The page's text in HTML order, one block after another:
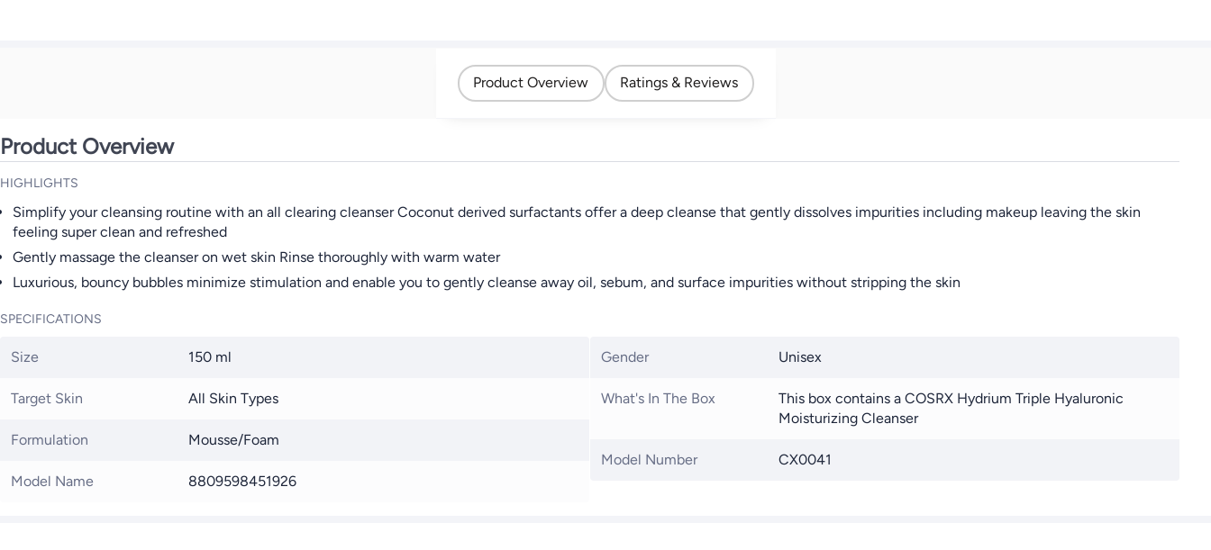
Product Overview Ratings & Reviews
Product Overview
HIGHLIGHTS
Simplify your cleansing routine with an all clearing cleanser Coconut derived surfactants offer a deep cleanse that gently dissolves impurities including makeup leaving the skin
feeling super clean and refreshed
Gently massage the cleanser on wet skin Rinse thoroughly with warm water
Luxurious, bouncy bubbles minimize stimulation and enable you to gently cleanse away oil, sebum, and surface impurities without stripping the skin
SPECIFICATIONS
Size 150 ml
Target Skin All Skin Types
Formulation Mousse/Foam
Model Name 8809598451926
Gender Unisex
What's In The Box
This box contains a COSRX Hydrium Triple Hyaluronic
Moisturizing Cleanser
Model Number CX0041